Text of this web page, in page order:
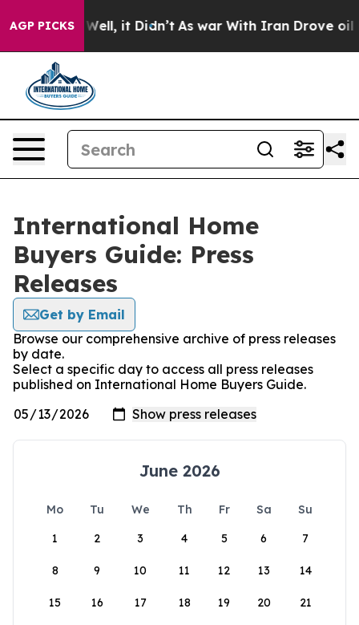
AGP PICKS
40%. Well, it Didn’t As war With Iran Drove oil
International Home
Buyers Guide: Press
Releases
Get by Email
Browse our comprehensive archive of press releases
by date.
Select a specific day to access all press releases
published on International Home Buyers Guide.
June 2026
Mo Tu We Th Fr Sa
Su
1
2 3 4 5 6 7
8 9 10 11 12 13 14
15 16 17 18 19 20 21